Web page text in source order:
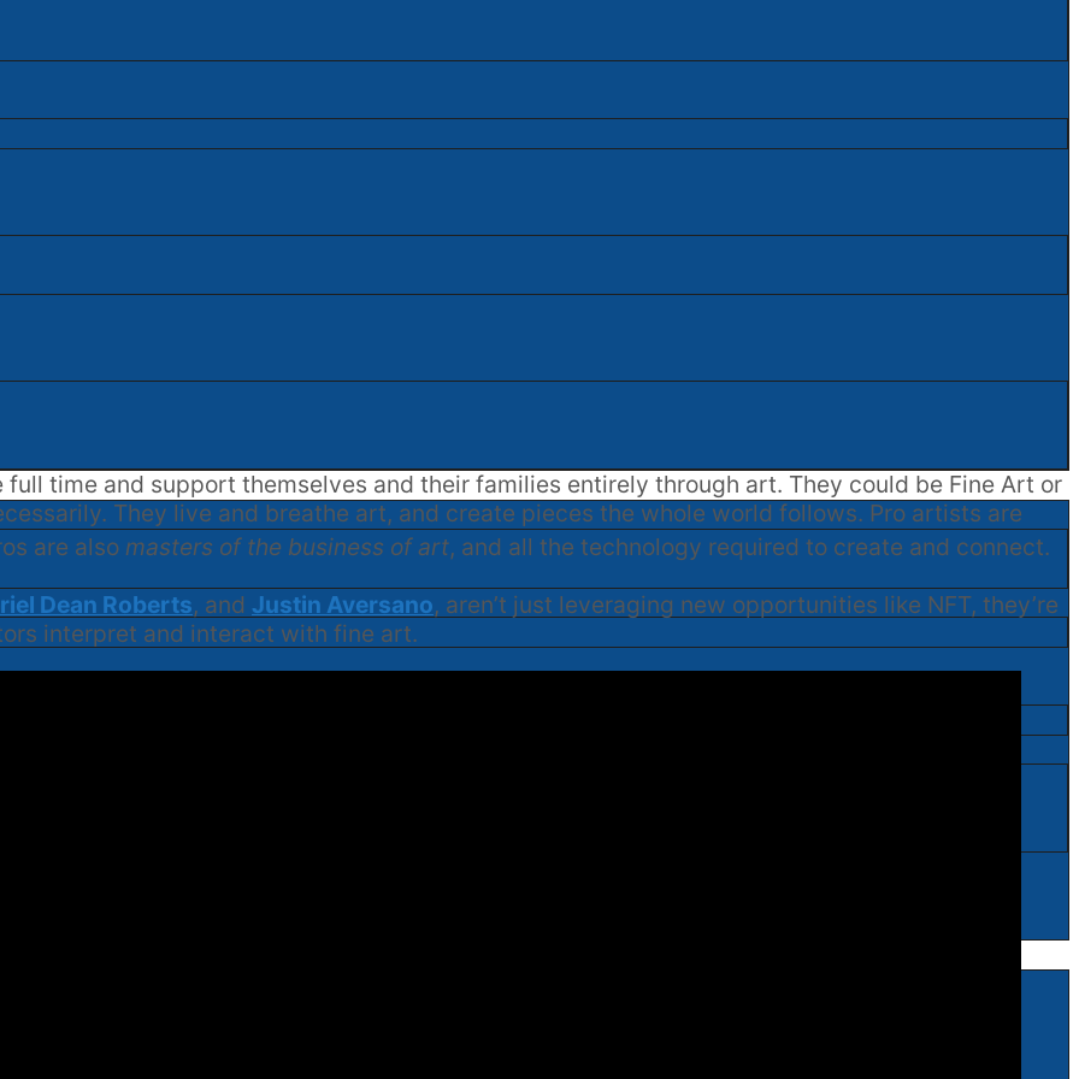
time and support themselves and their families entirely through art. They could be Fine Art or
They live and breathe art, and create pieces the whole world follows. Pro artists are
are also masters of the business of art, and all the technology required to create and connect.
Dean Roberts, and Justin Aversano, aren’t just leveraging new opportunities like NFT, they’re
interpret and interact with fine art.